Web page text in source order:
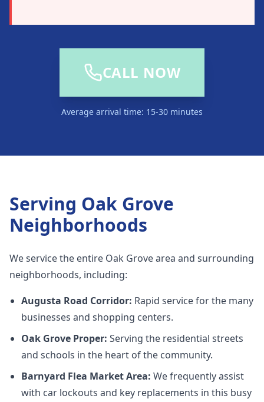
CALL NOW
Average arrival time: 15-30 minutes
Serving Oak Grove
Neighborhoods
We service the entire Oak Grove area and surrounding
neighborhoods, including:
Augusta Road Corridor: Rapid service for the many
businesses and shopping centers.
Oak Grove Proper: Serving the residential streets
and schools in the heart of the community.
Barnyard Flea Market Area: We frequently assist
with car lockouts and key replacements in this busy